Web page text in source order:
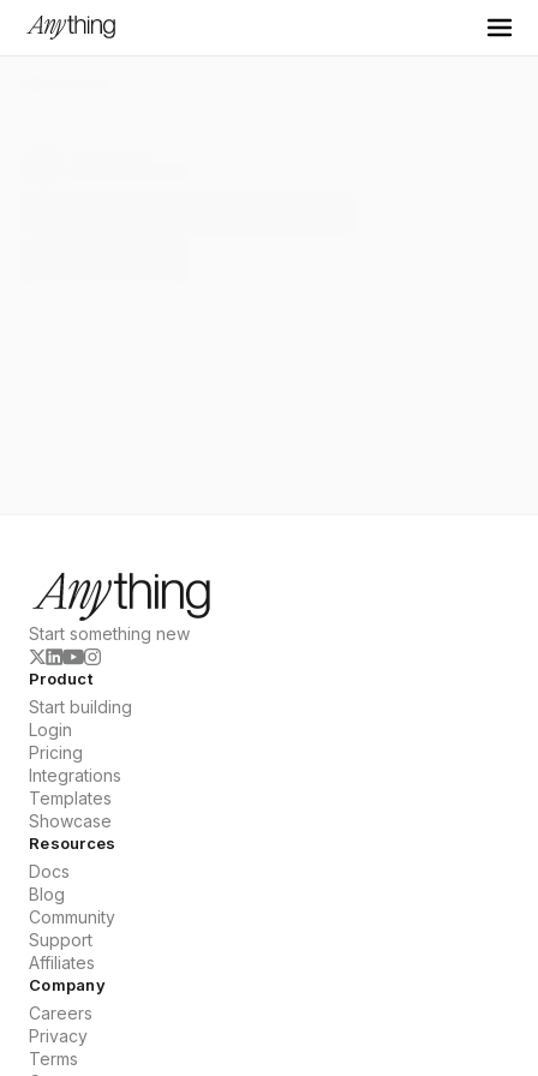
Start something new
Product
Start building
Login
Pricing
Integrations
Templates
Showcase
Resources
Docs
Blog
Community
Support
Affiliates
Company
Careers
Privacy
Terms